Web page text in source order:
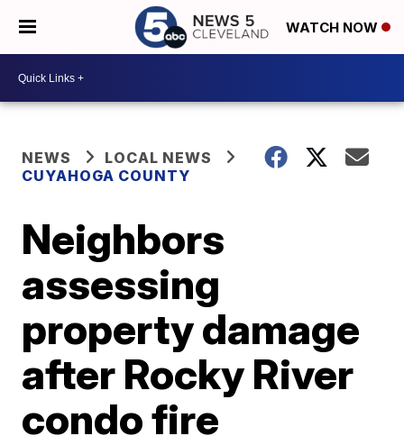
WATCH NOW
NEWS
LOCAL NEWS
CUYAHOGA COUNTY
Neighbors
assessing
property damage
after Rocky River
condo fire